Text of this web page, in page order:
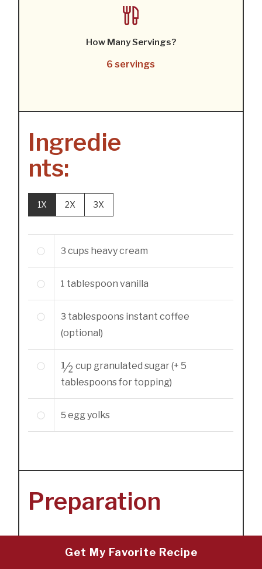
How Many Servings?
6 servings
Ingredie
nts:
1X 2X 3X
3cups heavy cream
1 tablespoonvanilla
3 tablespoons instant coffee
(optional)
½ cup granulated sugar (+ 5
tablespoons for topping)
5egg yolks
Preparation
Preheat the oven to 325 degrees
Get My Favorite Recipe